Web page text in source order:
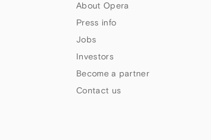
About Opera
Press info
Jobs
Investors
Become a partner
Contact us